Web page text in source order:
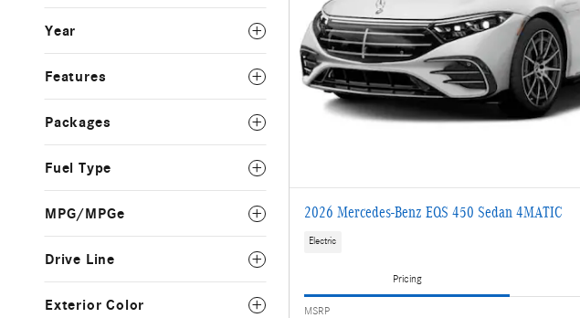
Year
Features
Packages
Fuel Type
MPG/MPGe
Drive Line
Exterior Color
2026 Mercedes-Benz EQS 450 Sedan 4MATIC
Electric
Pricing
MSRP